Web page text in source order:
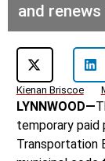
and
Kienan Briscoe
LYNNWOOD—
temporary paid
Transportation